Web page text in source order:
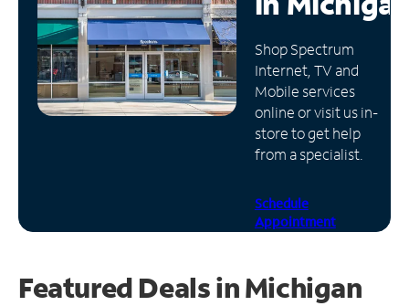
Manage
Account
Find
Store
Shop Spectrum
Internet, TV and
Mobile services
online or visit us in-
store to get help
from a specialist.
Schedule
Appointment
Featured Deals in Michigan